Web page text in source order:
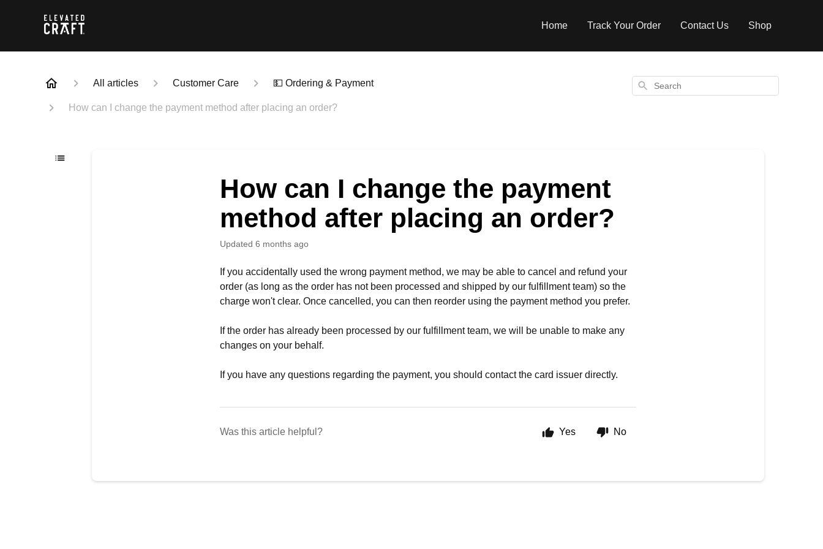
Home Track Your Order Contact Us Shop
All articles Customer Care 💵 Ordering & Payment
How can I change the payment method after placing an order?
Search
How can I change the payment
method after placing an order?
Updated 6 months ago
If you accidentally used the wrong payment method, we may be able to cancel and refund your
order (as long as the order has not been processed and shipped by our fulfillment team) so the
charge won't clear. Once cancelled, you can then reorder using the payment method you prefer.
If the order has already been processed by our fulfillment team, we will be unable to make any
changes on your behalf.
If you have any questions regarding the payment, you should contact the card issuer directly.
Was this article helpful? Yes No